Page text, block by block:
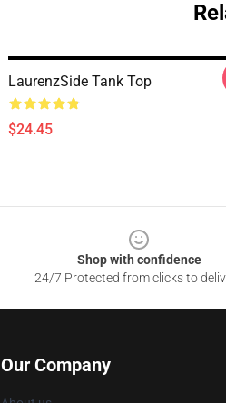
LaurenzSide Tank Top
$24.45
Shop with confidence
24/7 Protected from clicks to
Our Company